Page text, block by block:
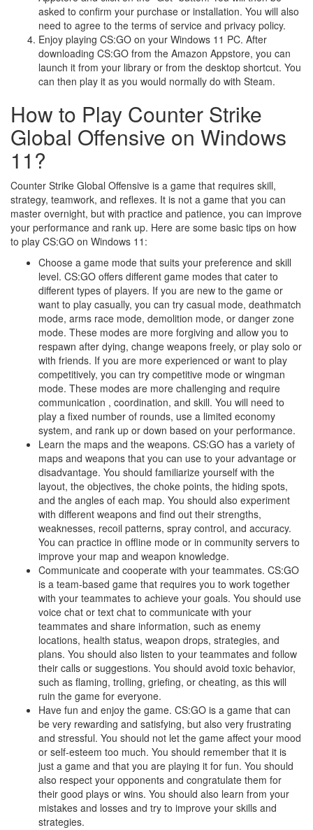
asked to confirm your purchase or installation. You will also
need to agree to the terms of service and privacy policy.
Enjoy playing CS:GO on your Windows 11 PC. After
downloading CS:GO from the Amazon Appstore, you can
launch it from your library or from the desktop shortcut. You
can then play it as you would normally do with Steam.
How to Play Counter Strike
Global Offensive on Windows
11?
Counter Strike Global Offensive is a game that requires skill,
strategy, teamwork, and reflexes. It is not a game that you can
master overnight, but with practice and patience, you can improve
your performance and rank up. Here are some basic tips on how
to play CS:GO on Windows 11:
Choose a game mode that suits your preference and skill
level. CS:GO offers different game modes that cater to
different types of players. If you are new to the game or
want to play casually, you can try casual mode, deathmatch
mode, arms race mode, demolition mode, or danger zone
mode. These modes are more forgiving and allow you to
respawn after dying, change weapons freely, or play solo or
with friends. If you are more experienced or want to play
competitively, you can try competitive mode or wingman
mode. These modes are more challenging and require
communication , coordination, and skill. You will need to
play a fixed number of rounds, use a limited economy
system, and rank up or down based on your performance.
Learn the maps and the weapons. CS:GO has a variety of
maps and weapons that you can use to your advantage or
disadvantage. You should familiarize yourself with the
layout, the objectives, the choke points, the hiding spots,
and the angles of each map. You should also experiment
with different weapons and find out their strengths,
weaknesses, recoil patterns, spray control, and accuracy.
You can practice in offline mode or in community servers to
improve your map and weapon knowledge.
Communicate and cooperate with your teammates. CS:GO
is a team-based game that requires you to work together
with your teammates to achieve your goals. You should use
voice chat or text chat to communicate with your
teammates and share information, such as enemy
locations, health status, weapon drops, strategies, and
plans. You should also listen to your teammates and follow
their calls or suggestions. You should avoid toxic behavior,
such as flaming, trolling, griefing, or cheating, as this will
ruin the game for everyone.
Have fun and enjoy the game. CS:GO is a game that can
be very rewarding and satisfying, but also very frustrating
and stressful. You should not let the game affect your mood
or self-esteem too much. You should remember that it is
just a game and that you are playing it for fun. You should
also respect your opponents and congratulate them for
their good plays or wins. You should also learn from your
mistakes and losses and try to improve your skills and
strategies.